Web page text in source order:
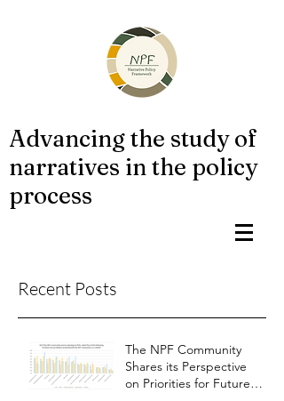
Advancing the study of
narratives in the policy
process
Recent Posts
The NPF Community
Shares its Perspective
on Priorities for Future